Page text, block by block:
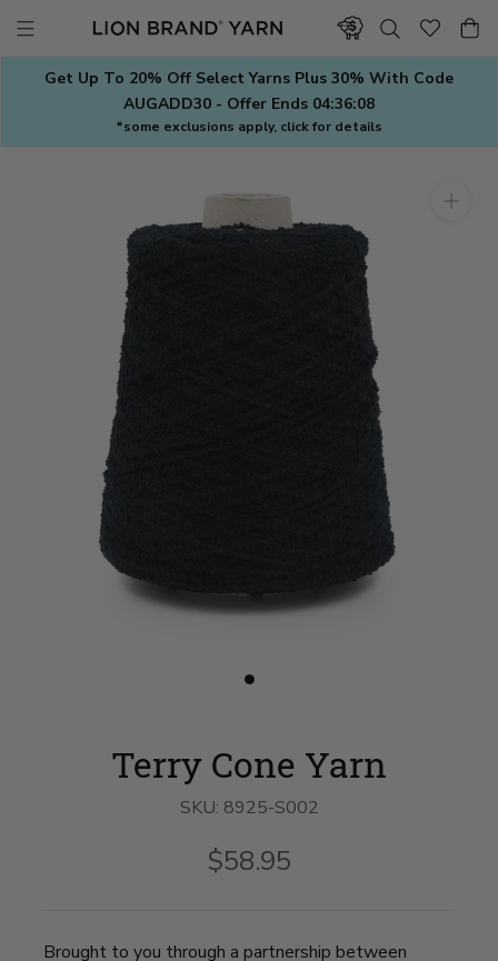
contentGet Up To 20% Off Select Yarns Plus 30% With Code
AUGADD30 - Offer Ends 04:36:08
*some exclusions apply, click for details
Slide
Cone
Yarn
slide
Terry Cone Yarn
SKU: 8925-S002
$58.95
Brought to you through a partnership between